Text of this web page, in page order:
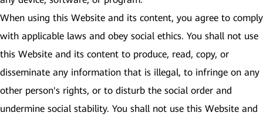
When using this Website and its content, you agree to comply
with applicable laws and obey social ethics. You shall not use
this Website and its content to produce, read, copy, or
disseminate any information that is illegal, to infringe on any
other person's rights, or to disturb the social order and
undermine social stability. You shall not use this Website and